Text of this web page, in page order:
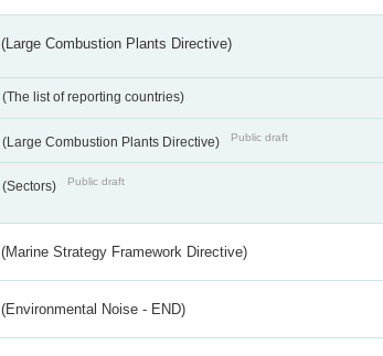
(Large Combustion Plants Directive)
(The list of reporting countries)
(Large Combustion Plants Directive) Public draft
(Sectors) Public draft
(Marine Strategy Framework Directive)
(Environmental Noise - END)